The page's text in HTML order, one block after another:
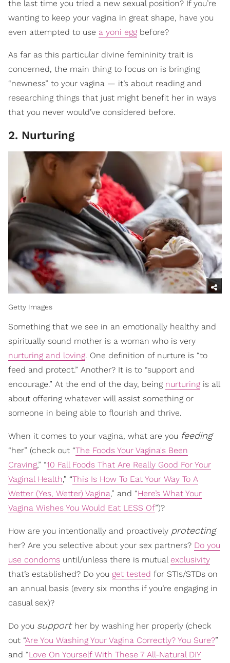
the last time you tried a new sexual position? If you’re
wanting to keep your vagina in great shape, have you
even attempted to use a yoni egg before?
As far as this particular divine femininity trait is
concerned, the main thing to focus on is bringing
“newness” to your vagina — it’s about reading and
researching things that just might benefit her in ways
that you never would’ve considered before.
2. Nurturing
Getty Images
Something that we see in an emotionally healthy and
spiritually sound mother is a woman who is very
nurturing and loving. One definition of nurture is “to
feed and protect.” Another? It is to “support and
encourage.” At the end of the day, being nurturing is all
about offering whatever will assist something or
someone in being able to flourish and thrive.
When it comes to your vagina, what are you feeding
“her” (check out “The Foods Your Vagina's Been
Craving,” “10 Fall Foods That Are Really Good For Your
Vaginal Health,” “This Is How To Eat Your Way To A
Wetter (Yes, Wetter) Vagina,” and “Here’s What Your
Vagina Wishes You Would Eat LESS Of”)?
How are you intentionally and proactively protecting
her? Are you selective about your sex partners? Do you
use condoms until/unless there is mutual exclusivity
that’s established? Do you get tested for STIs/STDs on
an annual basis (every six months if you’re engaging in
casual sex)?
Do you support her by washing her properly (check
out “Are You Washing Your Vagina Correctly? You Sure?”
and “Love On Yourself With These 7 All-Natural DIY